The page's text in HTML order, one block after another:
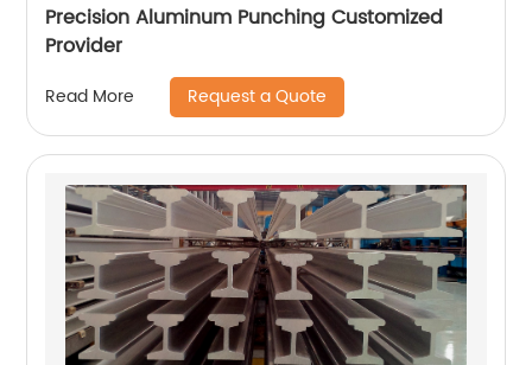
Precision Aluminum Punching Customized
Provider
Read More Request a Quote